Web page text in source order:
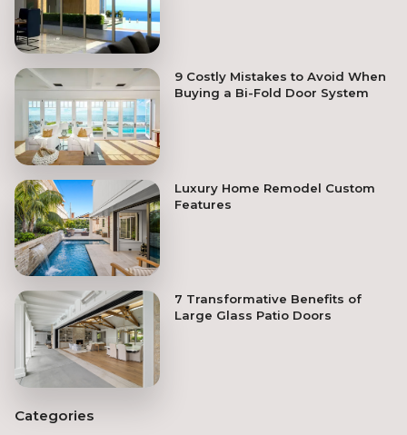
9 Costly Mistakes to Avoid When
Buying a Bi-Fold Door System
Luxury Home Remodel Custom
Features
7 Transformative Benefits of
Large Glass Patio Doors
Categories